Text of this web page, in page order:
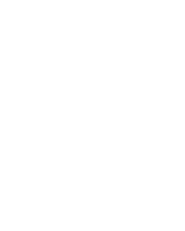
– SKEWS
named for